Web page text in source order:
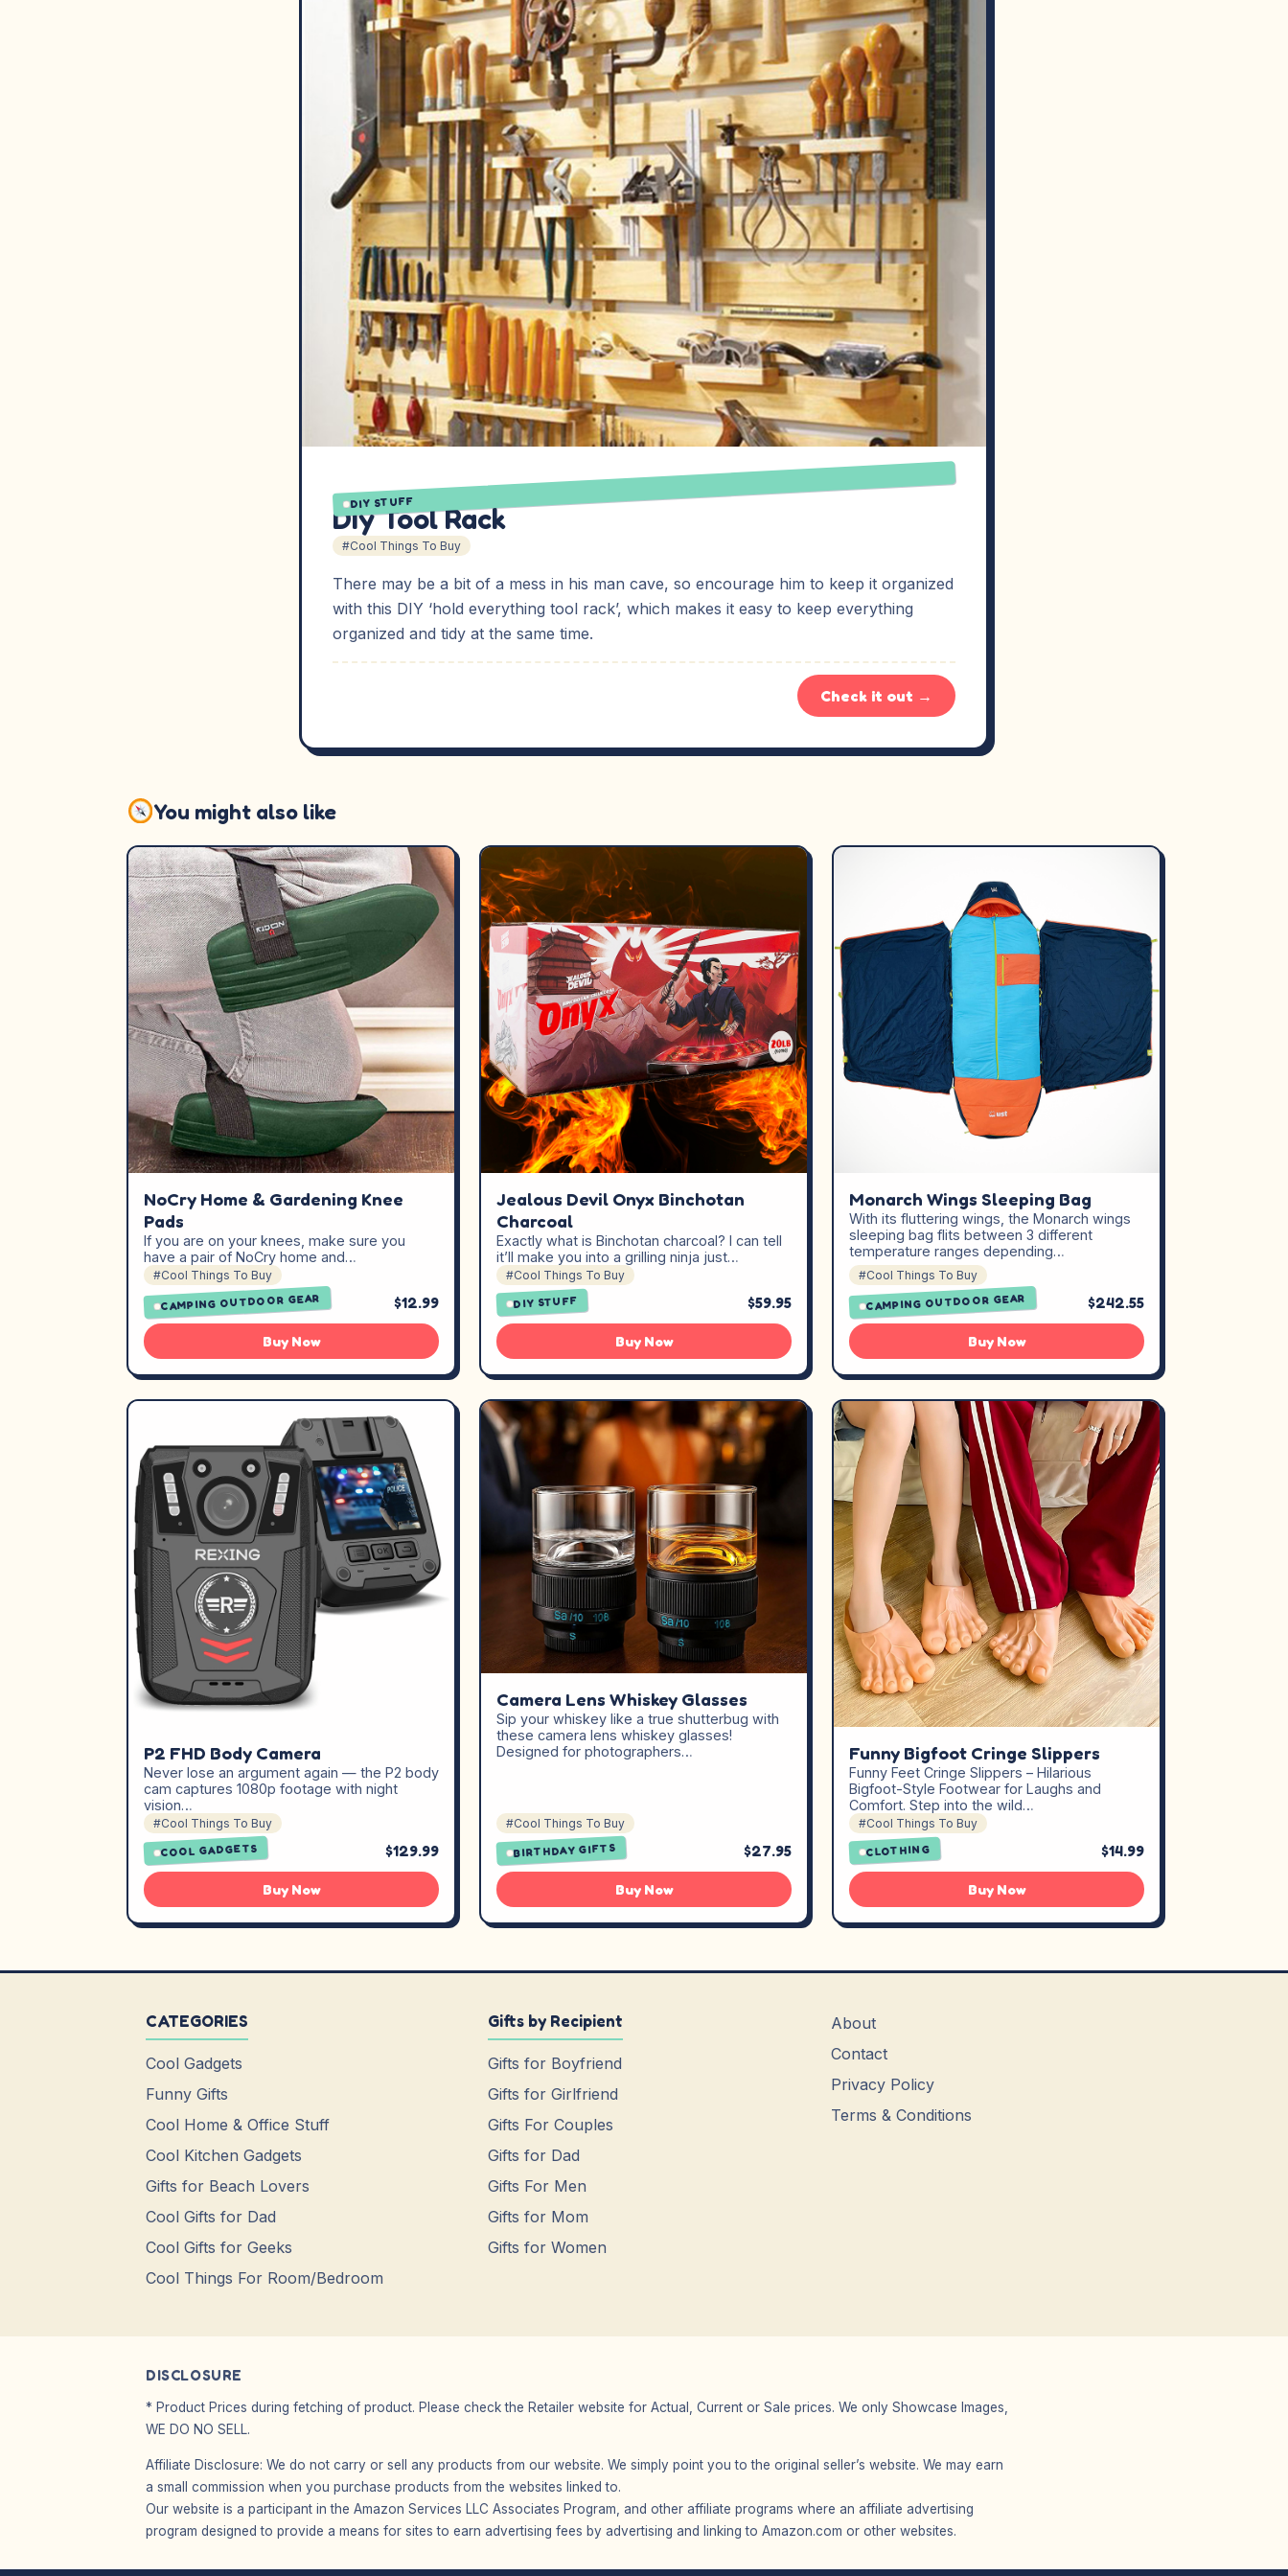
DIY STUFF
Diy Tool Rack
#Cool Things To Buy
There may be a bit of a mess in his man cave, so encourage him to keep it organized
with this DIY ‘hold everything tool rack’, which makes it easy to keep everything
organized and tidy at the same time.
Check it out →
You might also like
NoCry Home & Gardening Knee
Pads
If you are on your knees, make sure you
have a pair of NoCry home and…
#Cool Things To Buy
CAMPING OUTDOOR GEAR $12.99
Buy Now
Jealous Devil Onyx Binchotan
Charcoal
Exactly what is Binchotan charcoal? I can tell
it’ll make you into a grilling ninja just…
#Cool Things To Buy
DIY STUFF $59.95
Buy Now
Monarch Wings Sleeping Bag
With its fluttering wings, the Monarch wings
sleeping bag flits between 3 different
temperature ranges depending…
#Cool Things To Buy
CAMPING OUTDOOR GEAR $242.55
Buy Now
P2 FHD Body Camera
Never lose an argument again — the P2 body
cam captures 1080p footage with night
vision…
#Cool Things To Buy
COOL GADGETS $129.99
Buy Now
Camera Lens Whiskey Glasses
Sip your whiskey like a true shutterbug with
these camera lens whiskey glasses!
Designed for photographers…
#Cool Things To Buy
BIRTHDAY GIFTS $27.95
Buy Now
Funny Bigfoot Cringe Slippers
Funny Feet Cringe Slippers – Hilarious
Bigfoot-Style Footwear for Laughs and
Comfort. Step into the wild…
#Cool Things To Buy
CLOTHING $14.99
Buy Now
CATEGORIES
Cool Gadgets
Funny Gifts
Cool Home & Office Stuff
Cool Kitchen Gadgets
Gifts for Beach Lovers
Cool Gifts for Dad
Cool Gifts for Geeks
Cool Things For Room/Bedroom
Gifts by Recipient
Gifts for Boyfriend
Gifts for Girlfriend
Gifts For Couples
Gifts for Dad
Gifts For Men
Gifts for Mom
Gifts for Women
About
Contact
Privacy Policy
Terms & Conditions
DISCLOSURE
* Product Prices during fetching of product. Please check the Retailer website for Actual, Current or Sale prices. We only Showcase Images,
WE DO NO SELL.
Affiliate Disclosure: We do not carry or sell any products from our website. We simply point you to the original seller’s website. We may earn
a small commission when you purchase products from the websites linked to.
Our website is a participant in the Amazon Services LLC Associates Program, and other affiliate programs where an affiliate advertising
program designed to provide a means for sites to earn advertising fees by advertising and linking to Amazon.com or other websites.